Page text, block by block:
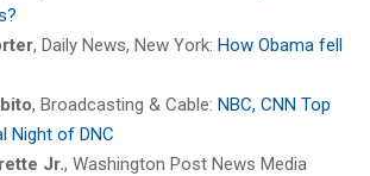
, Daily News, New York: How Obama fell
, Broadcasting & Cable: NBC, CNN Top
Night of DNC
Jr., Washington Post News Media